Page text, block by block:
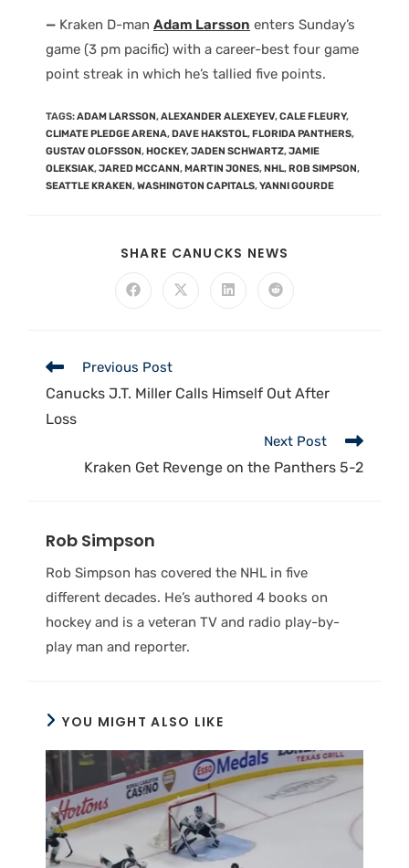
— Kraken D-man Adam Larsson enters Sunday’s
game (3 pm pacific) with a career-best four game
point streak in which he’s tallied five points.
TAGS:ADAM LARSSON,ALEXANDER ALEXEYEV,CALE FLEURY,
CLIMATE PLEDGE ARENA,DAVE HAKSTOL,FLORIDA PANTHERS,
GUSTAV OLOFSSON,HOCKEY,JADEN SCHWARTZ,JAMIE
OLEKSIAK,JARED MCCANN,MARTIN JONES,NHL,ROB SIMPSON,
SEATTLE KRAKEN,WASHINGTON CAPITALS,YANNI GOURDE
SHARE CANUCKS NEWS
Previous Post
Canucks J.T. Miller Calls Himself Out After
Loss
Next Post
Kraken Get Revenge on the Panthers 5-2
Rob Simpson
Rob Simpson has covered the NHL in five
different decades. He’s authored 4 books on
hockey and is a veteran TV and radio play-by-
play man and reporter.
YOU MIGHT ALSO LIKE